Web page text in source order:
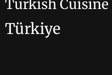
Turkish Cuisine
Türkiye